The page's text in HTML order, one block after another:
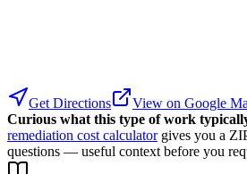
Get Directions
View on Google
Curious what this type of work
remediation cost calculator gives you a
questions — useful context before you